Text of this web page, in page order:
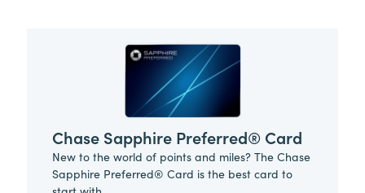
Chase Sapphire Preferred® Card
New to the world of points and miles? The Chase
Sapphire Preferred® Card is the best card to